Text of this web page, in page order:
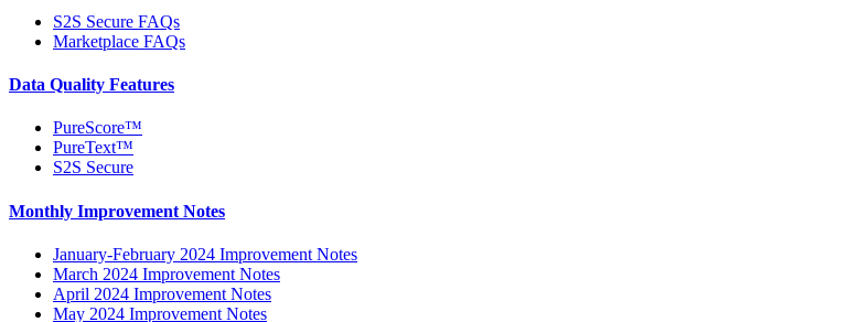
S2S Secure FAQs
Marketplace FAQs
Data Quality Features
PureScore™
PureText™
S2S Secure
Monthly Improvement Notes
January-February 2024 Improvement Notes
March 2024 Improvement Notes
April 2024 Improvement Notes
May 2024 Improvement Notes